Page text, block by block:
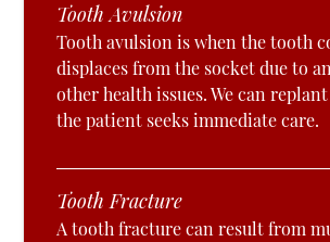
Tooth Avulsion
Tooth avulsion is when the tooth
displaces from the socket due to
other health issues. We can
the patient seeks immediate care.
Tooth Fracture
A tooth fracture can result from